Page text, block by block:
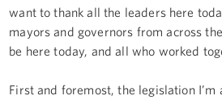
want to thank all the leaders here
mayors and governors from across
be here today, and all who worked
First and foremost, the legislation I’m